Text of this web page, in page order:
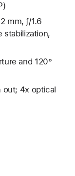
mm, ƒ/1.6
stabilization,
and 120°
out; 4x optical